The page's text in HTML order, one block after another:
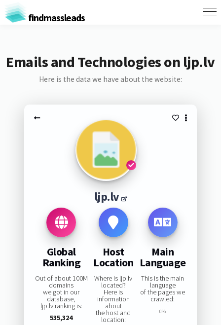
findmassleads
Emails and Technologies on ljp.lv
Here is the data we have about the website:
ljp.lv
Global
Ranking
Out of about 100M
domains
we got in our
database,
ljp.lv ranking is:
535,324
Host
Location
Where is ljp.lv
located?
Here is
information
about
the host and
location:
Main
Language
This is the main
language
of the pages we
crawled:
0%